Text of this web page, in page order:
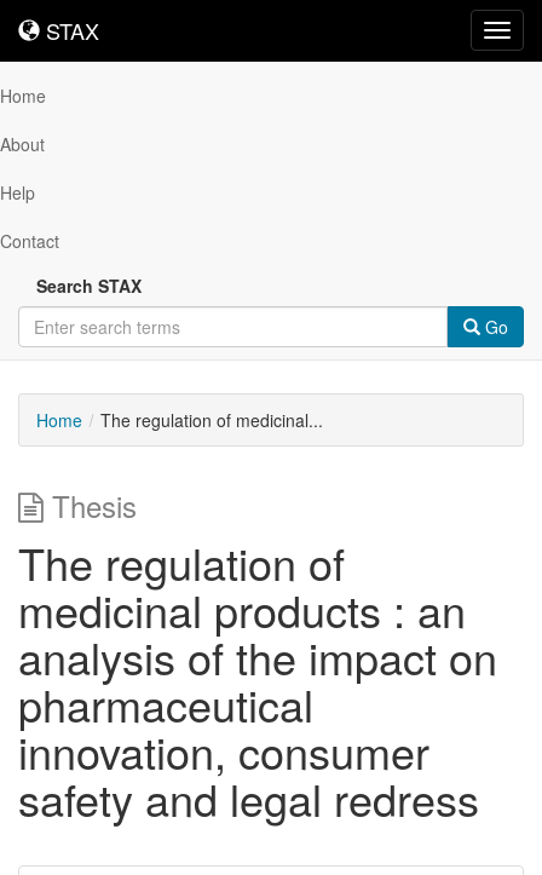
STAX
STAX
Home
About
Help
Contact
Search STAX
Go
Home The regulation of medicinal...
Thesis
The regulation of
medicinal products : an
analysis of the impact on
pharmaceutical
innovation, consumer
safety and legal redress